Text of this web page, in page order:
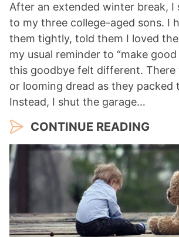
After an extended winter break, I
to my three college-aged sons. I
them tightly, told them I loved
my usual reminder to “make good
this goodbye felt different. There
or looming dread as they packed
Instead, I shut the garage…
CONTINUE READING